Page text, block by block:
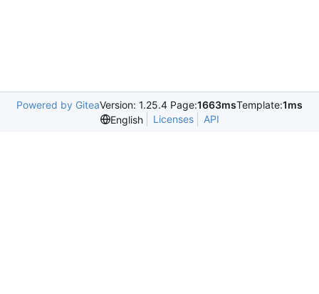
Powered by GiteaVersion: 1.25.4 Page:1663msTemplate:1ms
English
Licenses API